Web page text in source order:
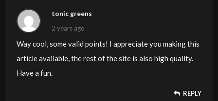
tonic greens
2 years ago
Way cool, some valid points! I appreciate you making this
article available, the rest of the site is also high quality.
Have a fun.
REPLY